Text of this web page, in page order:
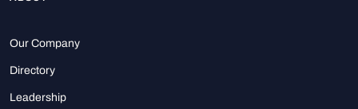
Our Company
Directory
Leadership